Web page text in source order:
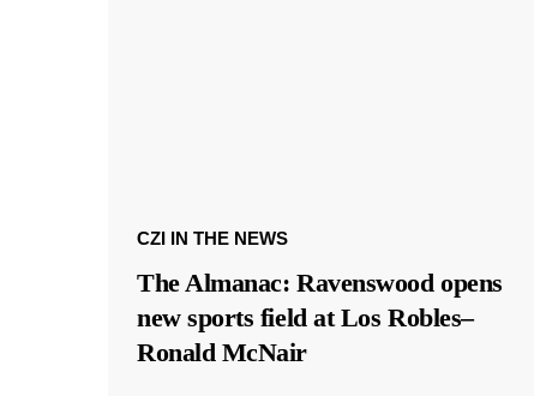
CZI IN THE NEWS
The Almanac: Ravenswood opens
new sports field at Los Robles–
Ronald McNair